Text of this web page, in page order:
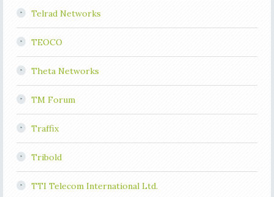
Telrad Networks
TEOCO
Theta Networks
TM Forum
Traffix
Tribold
TTI Telecom International Ltd.